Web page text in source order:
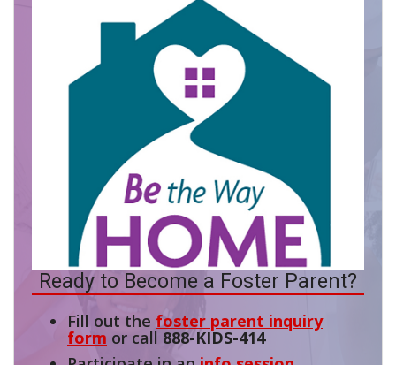
Ready to Become a Foster Parent?
Fill out the foster parent inquiry
form or call 888-KIDS-414